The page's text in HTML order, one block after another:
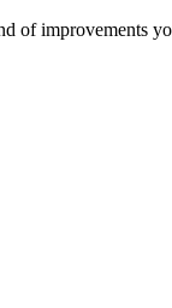
of improvements